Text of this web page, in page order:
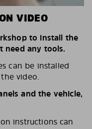
VIDEO
to install the
need any tools.
can be installed
video.
and the vehicle,
instructions can